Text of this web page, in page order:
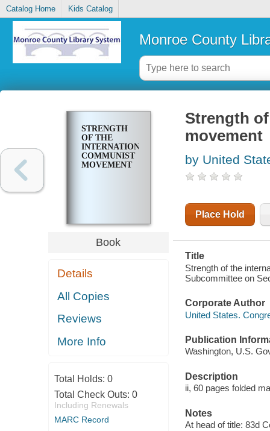
Catalog Home Kids Catalog
Monroe County
STRENGTH
OF THE
INTERNATIONAL
COMMUNIST
MOVEMENT
Book
Details
All Copies
Reviews
More Info
Total Holds: 0
Total Check Outs: 0
Including Renewals
MARC Record
Strength
movement
by United
Place Hold
Title
Strength of the
Subcommittee on
Corporate Author
United States.
Publication
Washington, U.S.
Description
ii, 60 pages folded
Notes
At head of title: 83d